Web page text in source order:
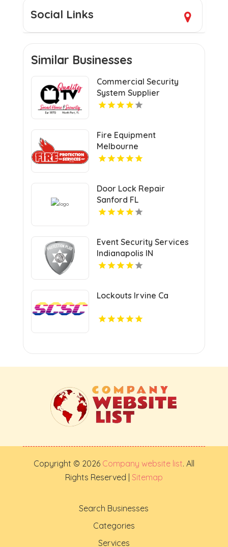
Social Links
Similar Businesses
Commercial Security
System Supplier
Sarasota FL
Fire Equipment
Melbourne
Door Lock Repair
Sanford FL
Event Security Services
Indianapolis IN
Lockouts Irvine Ca
Copyright © 2026 Company website list. All
Rights Reserved | Sitemap
Search Businesses
Categories
Services